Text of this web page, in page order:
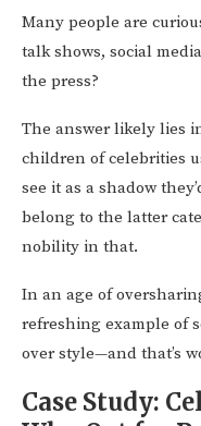
Many people are
talk shows, social
the press?
The answer likely lies
children of celebrities
see it as a shadow
belong to the latter
nobility in that.
In an age of
refreshing example of
over style—and that’s
Case Study: